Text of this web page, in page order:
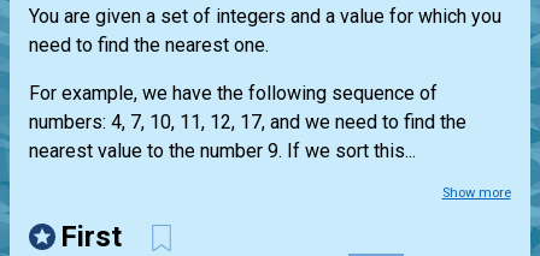
You are given a set of integers and a value for which you
need to find the nearest one.
For example, we have the following sequence of
numbers: 4, 7, 10, 11, 12, 17, and we need to find the
nearest value to the number 9. If we sort this...
Show more
First